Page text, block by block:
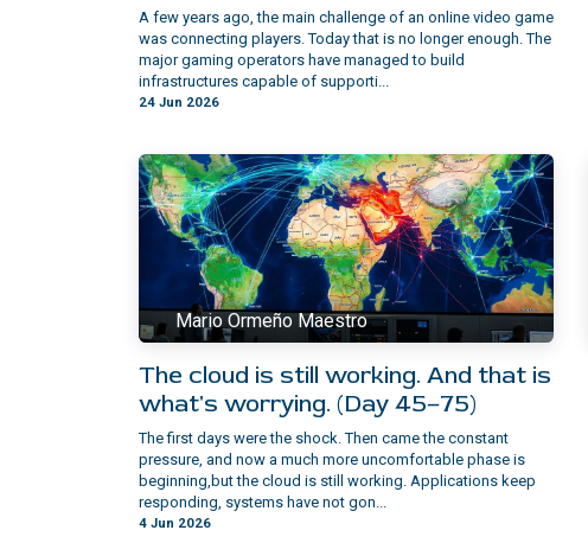
A few years ago, the main challenge of an online video game
was connecting players. Today that is no longer enough. The
major gaming operators have managed to build
infrastructures capable of supporti...
24 Jun 2026
Mario Ormeño Maestro
The cloud is still working. And that is
what's worrying. (Day 45–75)
The first days were the shock. Then came the constant
pressure, and now a much more uncomfortable phase is
beginning,but the cloud is still working.​ Applications keep
responding, systems have not gon...
4 Jun 2026